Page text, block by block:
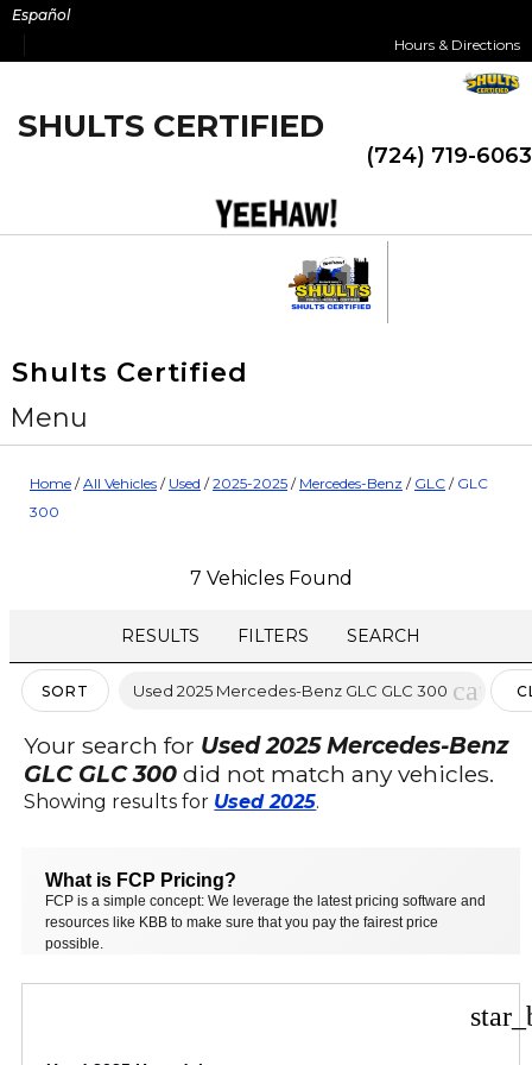
Skip
content
Español
Hours & Directions
SHULTS CERTIFIED
(724) 719-6063
Shults Certified
Menu
Home /All Vehicles / Used /2025-2025 / Mercedes-Benz / GLC / GLC
300
7 Vehicles Found
RESULTS FILTERS SEARCH
SORT Used 2025 Mercedes-Benz GLC GLC 300 cancel
Your search for Used 2025 Mercedes-Benz
GLC GLC 300 did not match any vehicles.
Showing results for Used 2025.
What is FCP Pricing?
FCP is a simple concept: We leverage the latest pricing software and
resources like KBB to make sure that you pay the fairest price
possible.